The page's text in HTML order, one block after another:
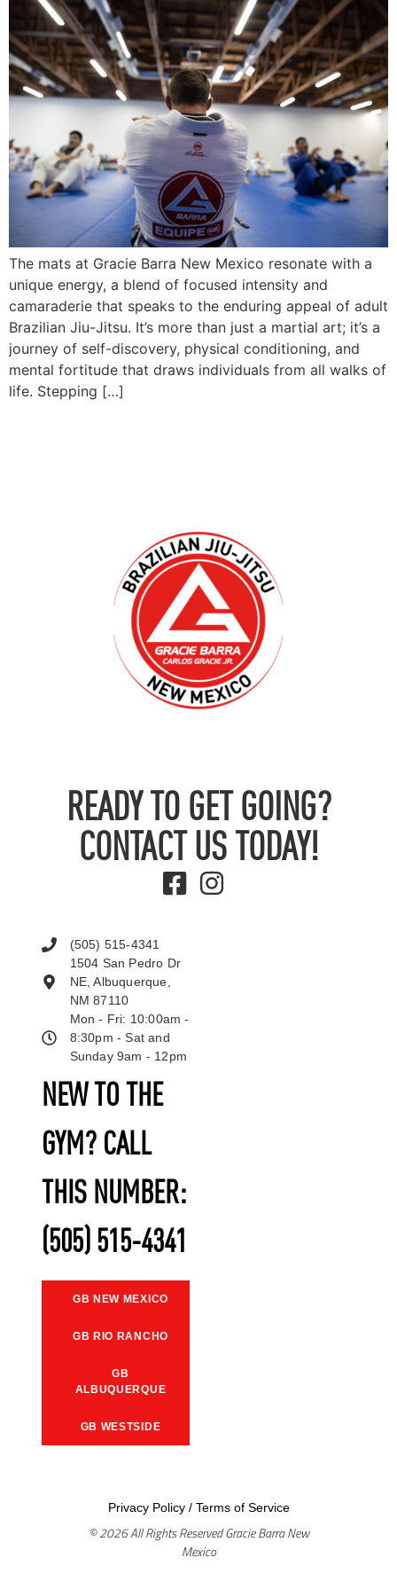
The mats at Gracie Barra New Mexico resonate with a
unique energy, a blend of focused intensity and
camaraderie that speaks to the enduring appeal of adult
Brazilian Jiu-Jitsu. It’s more than just a martial art; it’s a
journey of self-discovery, physical conditioning, and
mental fortitude that draws individuals from all walks of
life. Stepping […]
READY TO GET GOING?
CONTACT US TODAY!
NEW TO THE
GYM? CALL
THIS NUMBER:
(505) 515-4341
GB NEW MEXICO
GB RIO RANCHO
GB
ALBUQUERQUE
GB WESTSIDE
(505) 515-4341
1504 San Pedro Dr
NE, Albuquerque,
NM 87110
Mon - Fri: 10:00am -
8:30pm - Sat and
Sunday 9am - 12pm
Privacy Policy/ Terms of Service
© 2026 All Rights Reserved Gracie Barra New
Mexico